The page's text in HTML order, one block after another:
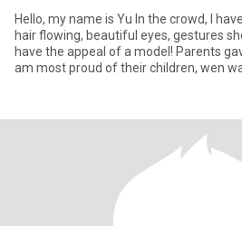
Hello, my name is Yu In the crowd, I
hair flowing, beautiful eyes, gestures
have the appeal of a model! Parents
am most proud of their children, wen